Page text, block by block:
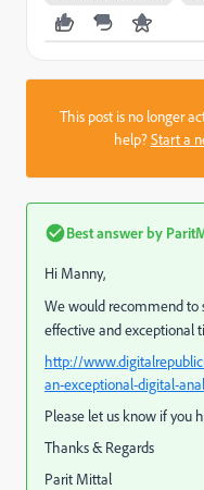
This post is no longer
help?Start a
Best answer by
Hi Manny,
We would recommend
effective and exceptional
http://
an-exceptional-digital-
Please let us know if you
Thanks & Regards
Parit Mittal